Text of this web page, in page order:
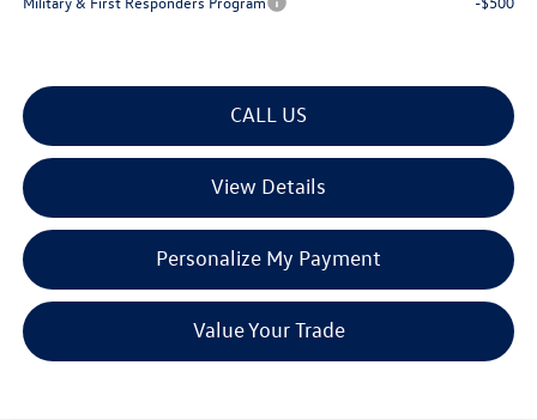
CALL US
View Details
Personalize My Payment
Value Your Trade